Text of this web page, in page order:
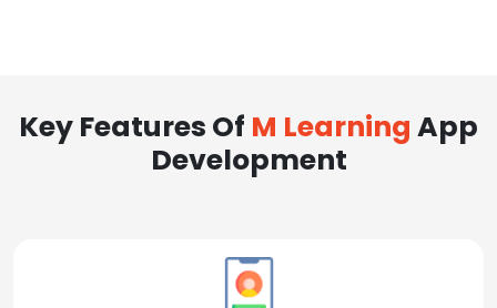
Key Features Of M Learning App
Development